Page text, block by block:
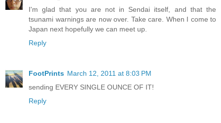
I'm glad that you are not in Sendai itself, and that the
tsunami warnings are now over. Take care. When I come to
Japan next hopefully we can meet up.
Reply
FootPrints March 12, 2011 at 8:03 PM
sending EVERY SINGLE OUNCE OF IT!
Reply